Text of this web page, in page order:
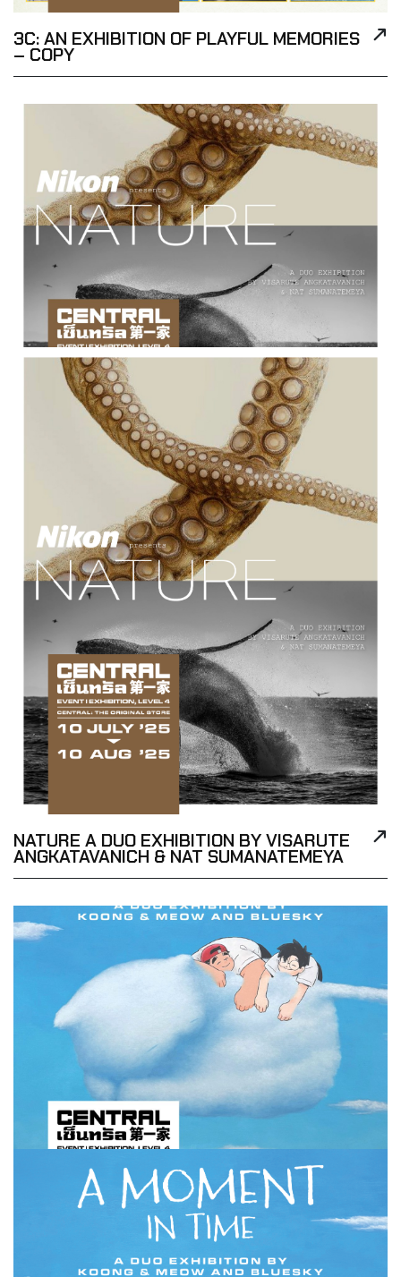
3C: AN EXHIBITION OF PLAYFUL MEMORIES
– COPY
NATURE A DUO EXHIBITION BY VISARUTE
ANGKATAVANICH & NAT SUMANATEMEYA